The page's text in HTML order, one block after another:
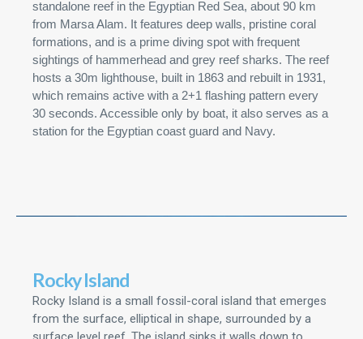
standalone reef in the Egyptian Red Sea, about 90 km
from Marsa Alam. It features deep walls, pristine coral
formations, and is a prime diving spot with frequent
sightings of hammerhead and grey reef sharks. The reef
hosts a 30m lighthouse, built in 1863 and rebuilt in 1931,
which remains active with a 2+1 flashing pattern every
30 seconds. Accessible only by boat, it also serves as a
station for the Egyptian coast guard and Navy.
Rocky Island
Rocky Island is a small fossil-coral island that emerges
from the surface, elliptical in shape, surrounded by a